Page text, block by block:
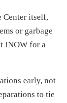
Center itself,
or garbage
INOW for a
early, not
to tie